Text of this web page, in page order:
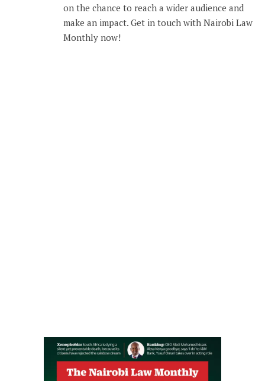
on the chance to reach a wider audience and
make an impact. Get in touch with Nairobi Law
Monthly now!